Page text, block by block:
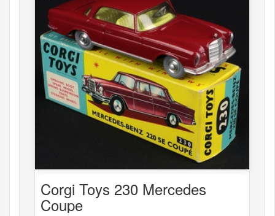
Corgi Toys 230 Mercedes
Coupe